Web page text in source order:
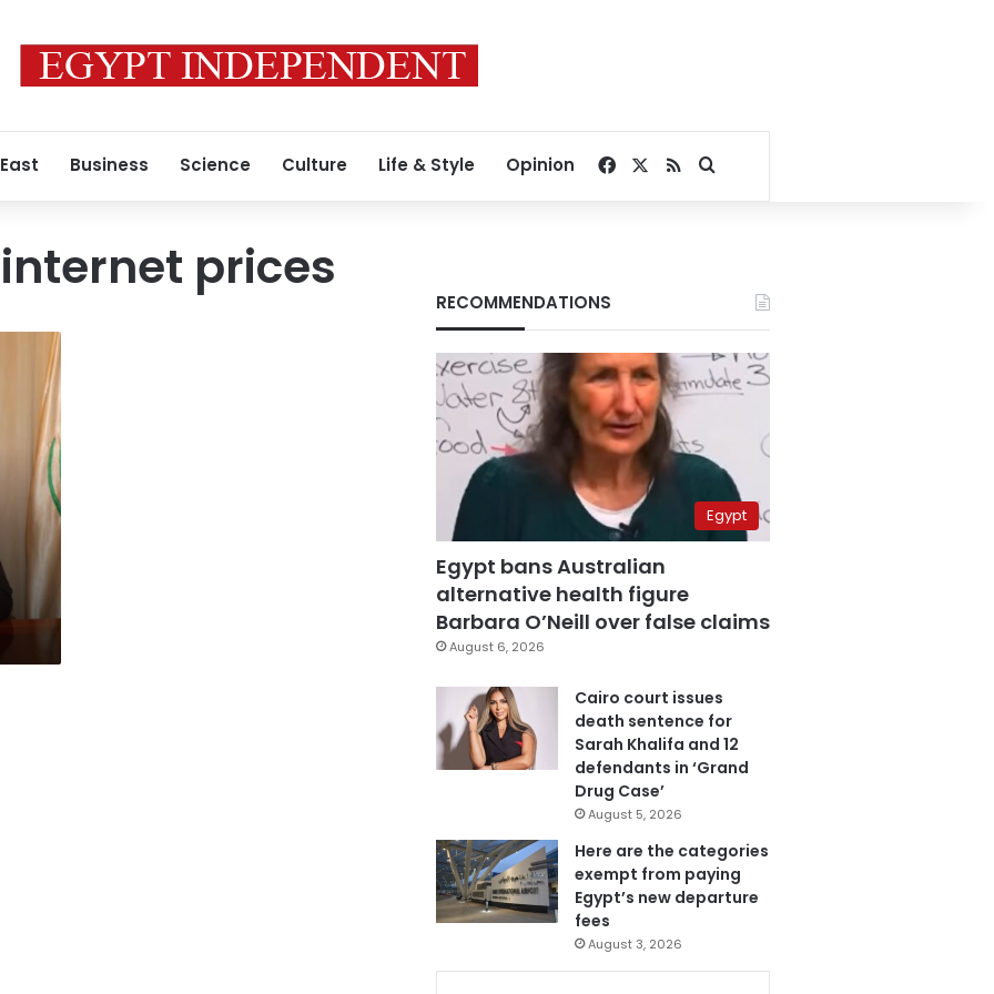
Business Science Culture Life & Style Opinion Facebook
RSSSearch for
prices
RECOMMENDATIONS
Egypt
Egypt bans Australian
alternative health figure
Barbara O’Neill over false claims
August 6, 2026
Cairo court issues
death sentence for
Sarah Khalifa and 12
defendants in ‘Grand
Drug Case’
August 5, 2026
Here are the categories
exempt from paying
Egypt’s new departure
fees
August 3, 2026